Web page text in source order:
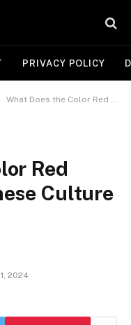
PRIVACY POLICY
What Does the Color Red Symbolize in Chinese Culture and Its Impact on Celebrations
Red
Culture
2024